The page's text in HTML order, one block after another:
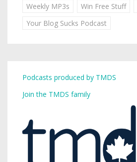
Weekly MP3s
Win Free Stuff
Your Blog Sucks Podcast
Podcasts produced by TMDS
Join the TMDS family